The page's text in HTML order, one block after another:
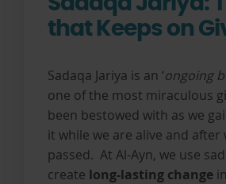
that Keeps on
Sadaqa Jariya is an ‘ongoing
one of the most miraculous
been bestowed with as we
it while we are alive and after
passed. At Al-Ayn, we use
create long-lasting change